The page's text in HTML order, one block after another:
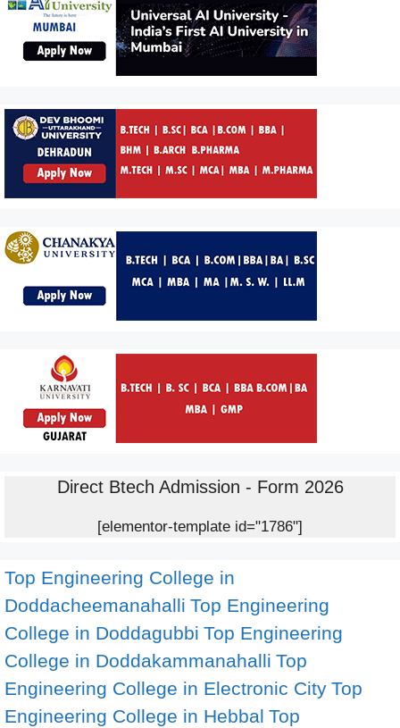
Direct Btech Admission - Form 2026
[elementor-template id="1786"]
Top Engineering College in
Doddacheemanahalli Top Engineering
College in Doddagubbi Top Engineering
College in Doddakammanahalli Top
Engineering College in Electronic City Top
Engineering College in Hebbal Top